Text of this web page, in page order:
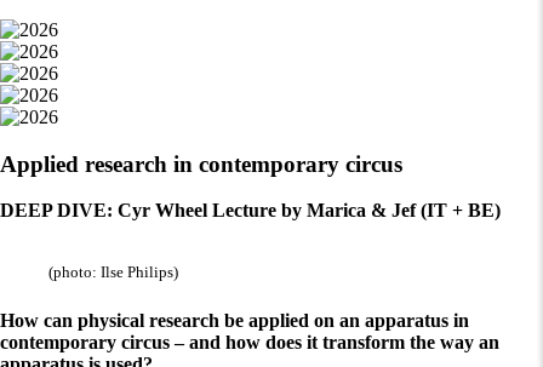
Applied research in contemporary circus
DEEP DIVE: Cyr Wheel Lecture by Marica & Jef (IT + BE)
(photo: Ilse Philips)
How can physical research be applied on an apparatus in
contemporary circus – and how does it transform the way an